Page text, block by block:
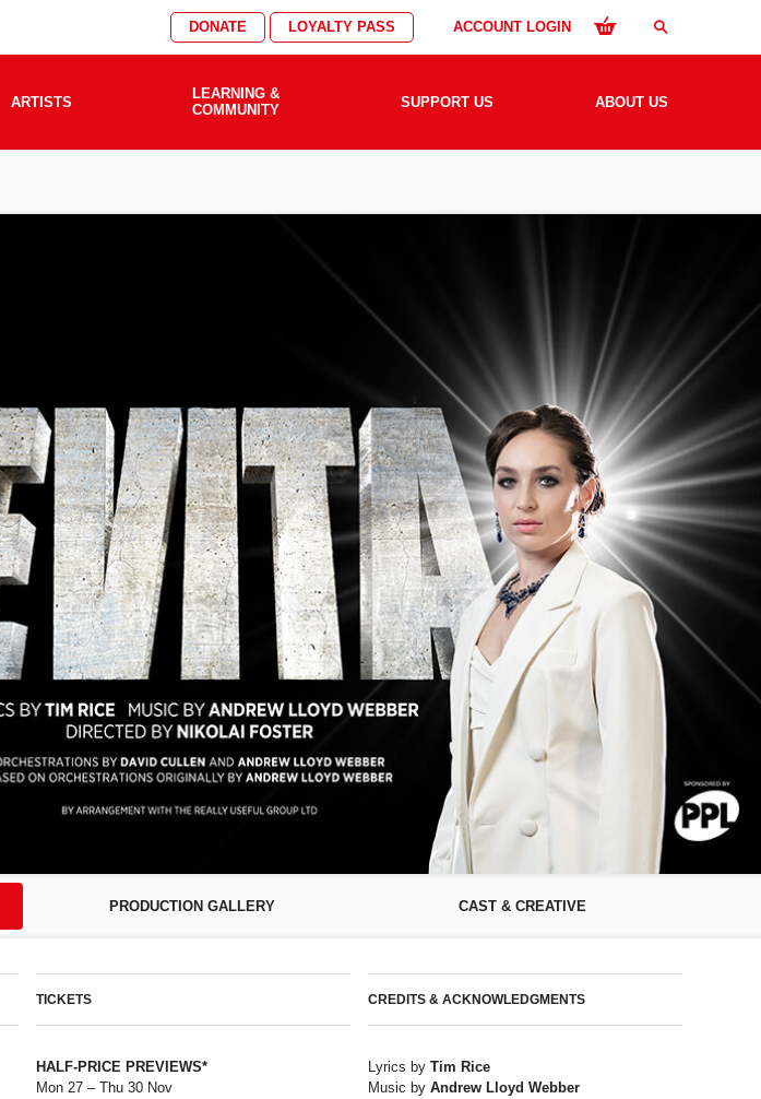
DONATE LOYALTY PASS ACCOUNT LOGIN search
ARTISTS
LEARNING &
COMMUNITY
SUPPORT US ABOUT US
PRODUCTION GALLERY CAST & CREATIVE
TICKETS
HALF-PRICE PREVIEWS*
Mon 27 – Thu 30 Nov
CREDITS & ACKNOWLEDGMENTS
Lyrics by Tim Rice
Music by Andrew Lloyd Webber